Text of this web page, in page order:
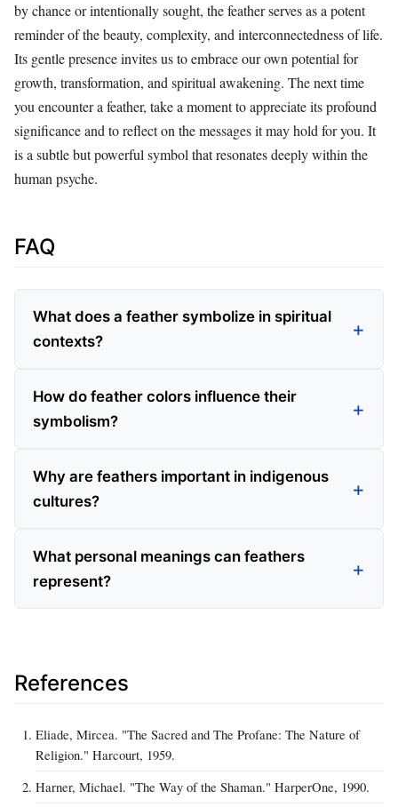
by chance or intentionally sought, the feather serves as a potent
reminder of the beauty, complexity, and interconnectedness of life.
Its gentle presence invites us to embrace our own potential for
growth, transformation, and spiritual awakening. The next time
you encounter a feather, take a moment to appreciate its profound
significance and to reflect on the messages it may hold for you. It
is a subtle but powerful symbol that resonates deeply within the
human psyche.
FAQ
What does a feather symbolize in spiritual
contexts?
How do feather colors influence their
symbolism?
Why are feathers important in indigenous
cultures?
What personal meanings can feathers
represent?
References
Eliade, Mircea. "The Sacred and The Profane: The Nature of
Religion." Harcourt, 1959.
Harner, Michael. "The Way of the Shaman." HarperOne, 1990.